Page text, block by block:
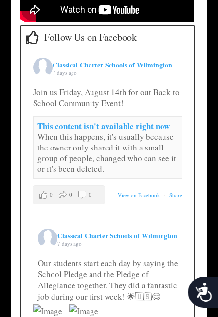
Follow Us on Facebook
Classical Charter Schools of Wilmington
7 days ago
Join us Friday, August 14th for out Back to
School Community Event!
This content isn't available right now
When this happens, it's usually because
the owner only shared it with a small
group of people, changed who can see it
or it's been deleted.
View on Facebook · Share
0 0 0
Classical Charter Schools of Wilmington
7 days ago
Our students start each day by saying the
School Pledge and the Pledge of
Allegiance together. They did a fantastic
job during our first week! 🌟🇺🇸😊